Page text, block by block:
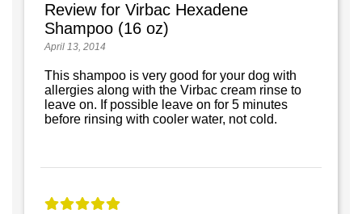
Review for Virbac Hexadene
Shampoo (16 oz)
April 13, 2014
This shampoo is very good for your dog with
allergies along with the Virbac cream rinse to
leave on. If possible leave on for 5 minutes
before rinsing with cooler water, not cold.